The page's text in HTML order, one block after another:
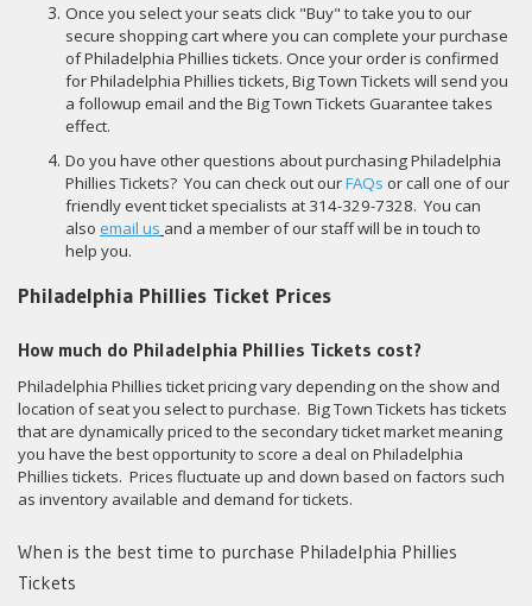
Once you select your seats click "Buy" to take you to our
secure shopping cart where you can complete your purchase
of Philadelphia Phillies tickets. Once your order is confirmed
for Philadelphia Phillies tickets, Big Town Tickets will send you
a followup email and the Big Town Tickets Guarantee takes
effect.
Do you have other questions about purchasing Philadelphia
Phillies Tickets? You can check out ourFAQs or call one of our
friendly event ticket specialists at 314-329-7328. You can
also email us and a member of our staff will be in touch to
help you.
Philadelphia Phillies Ticket Prices
How much do Philadelphia Phillies Tickets cost?
Philadelphia Phillies ticket pricing vary depending on the show and
location of seat you select to purchase. Big Town Tickets has tickets
that are dynamically priced to the secondary ticket market meaning
you have the best opportunity to score a deal on Philadelphia
Phillies tickets. Prices fluctuate up and down based on factors such
as inventory available and demand for tickets.
When is the best time to purchase Philadelphia Phillies
Tickets